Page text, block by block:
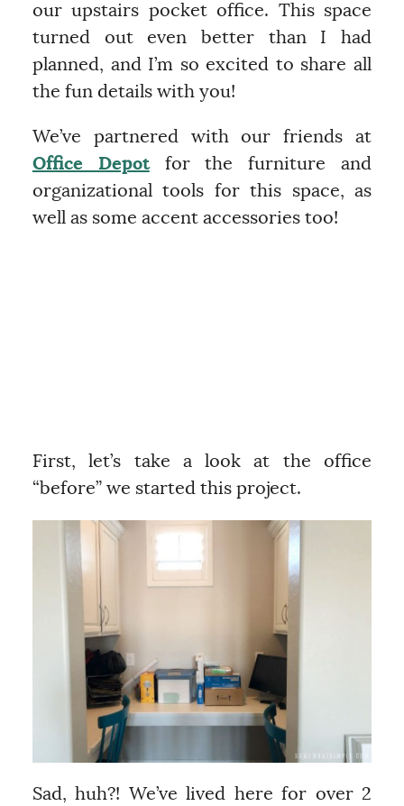
our upstairs pocket office. This space
turned out even better than I had
planned, and I’m so excited to share all
the fun details with you!
We’ve partnered with our friends at
Office Depotfor the furniture and
organizational tools for this space, as
well as some accent accessories too!
First, let’s take a look at the office
“before” we started this project.
Sad, huh?! We’ve lived here for over 2